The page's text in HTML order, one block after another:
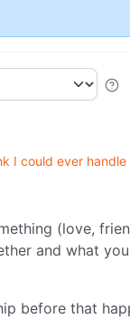
I could ever
(love,
and what
before that